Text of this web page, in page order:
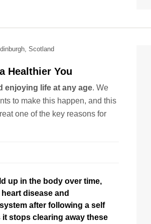
Scotland
Healthier You
enjoying life at any age. We
to make this happen, and this
one of the key reasons for
up in the body over time,
disease and
after following a self
stops clearing away these